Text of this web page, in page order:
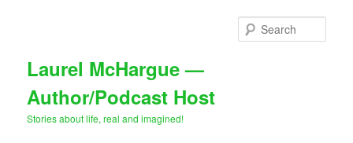
Laurel McHargue —
Author/Podcast Host
Stories about life, real and imagined!